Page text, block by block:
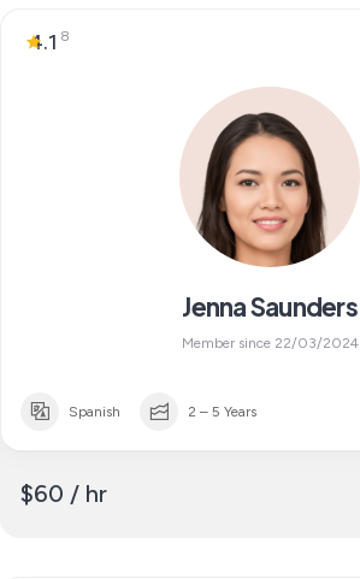
Jenna Saunders
4.1 8
Member since 22/03/2024
Spanish 2 – 5 Years
$60 / hr